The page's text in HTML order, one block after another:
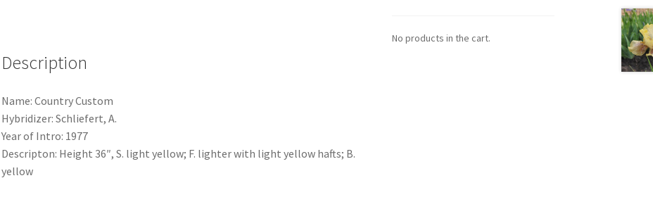
Description
Name: Country Custom
Hybridizer: Schliefert, A.
Year of Intro: 1977
Descripton: Height 36″, S. light yellow; F. lighter with light yellow hafts; B.
yellow
No products in the cart.